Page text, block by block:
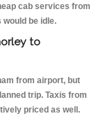
cab services from
be idle.
to
from airport, but
trip. Taxis from
priced as well.